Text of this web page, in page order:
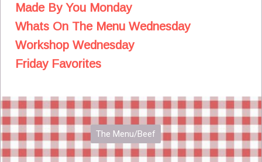
Made By You Monday
Whats On The Menu Wednesday
Workshop Wednesday
Friday Favorites
The Menu/Beef